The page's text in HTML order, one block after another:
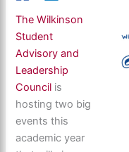
The Wilkinson
Student
Advisory and
Leadership
Council is
hosting two big
events this
academic year